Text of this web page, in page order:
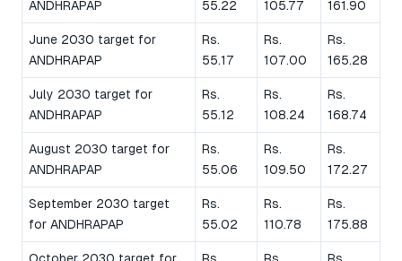
ANDHRAPAP
55.22
105.77
161.90
June 2030 target for
ANDHRAPAP
Rs.
55.17
Rs.
107.00
Rs.
165.28
July 2030 target for
ANDHRAPAP
Rs.
55.12
Rs.
108.24
Rs.
168.74
August 2030 target for
ANDHRAPAP
Rs.
55.06
Rs.
109.50
Rs.
172.27
September 2030 target
for ANDHRAPAP
Rs.
55.02
Rs.
110.78
Rs.
175.88
October 2030 target for
Rs.
Rs.
Rs.